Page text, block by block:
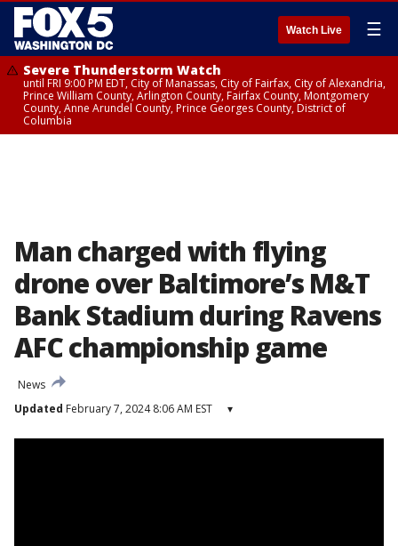
Watch Live ☰
Severe Thunderstorm Watch
until FRI 9:00 PM EDT, City of Manassas, City of Fairfax, City of Alexandria,
Prince William County, Arlington County, Fairfax County, Montgomery
County, Anne Arundel County, Prince Georges County, District of
Columbia
Man charged with flying
drone over Baltimore’s M&T
Bank Stadium during Ravens
AFC championship game
News
Updated February 7, 2024 8:06 AM EST ▾